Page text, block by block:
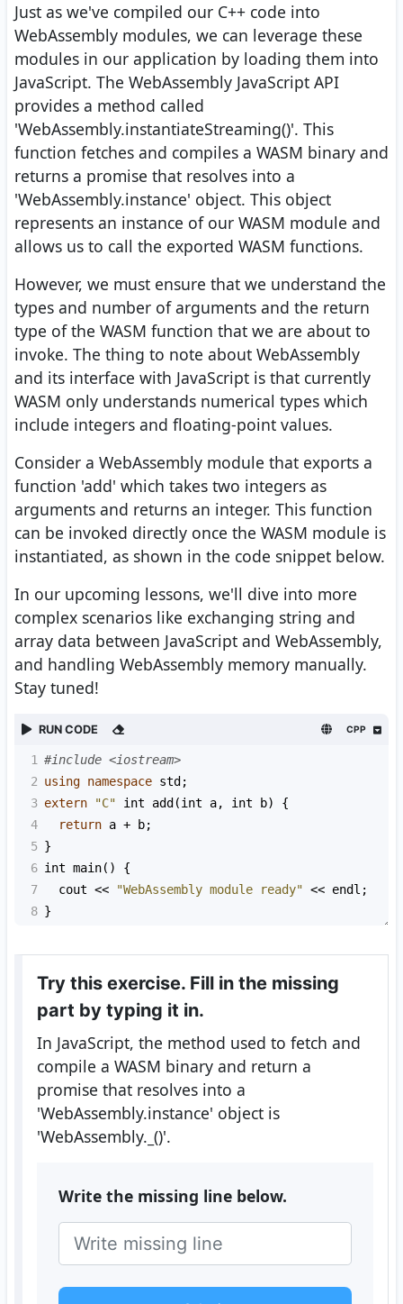
Just as we've compiled our C++ code into
WebAssembly modules, we can leverage these
modules in our application by loading them into
JavaScript. The WebAssembly JavaScript API
provides a method called
'WebAssembly.instantiateStreaming()'. This
function fetches and compiles a WASM binary and
returns a promise that resolves into a
'WebAssembly.instance' object. This object
represents an instance of our WASM module and
allows us to call the exported WASM functions.
However, we must ensure that we understand the
types and number of arguments and the return
type of the WASM function that we are about to
invoke. The thing to note about WebAssembly
and its interface with JavaScript is that currently
WASM only understands numerical types which
include integers and floating-point values.
Consider a WebAssembly module that exports a
function 'add' which takes two integers as
arguments and returns an integer. This function
can be invoked directly once the WASM module is
instantiated, as shown in the code snippet below.
In our upcoming lessons, we'll dive into more
complex scenarios like exchanging string and
array data between JavaScript and WebAssembly,
and handling WebAssembly memory manually.
Stay tuned!
RUN CODE CPP
1 #include <iostream>
2 using namespace std ;
3 extern "C" int add (int a, int b) {
4
return a + b;
5 }
6 int main() {
7
cout << "WebAssembly module ready" << endl ;
8 }
Try this exercise. Fill in the missing
part by typing it in.
In JavaScript, the method used to fetch and
compile a WASM binary and return a
promise that resolves into a
'WebAssembly.instance' object is
'WebAssembly. ()'.
Write the missing line below.